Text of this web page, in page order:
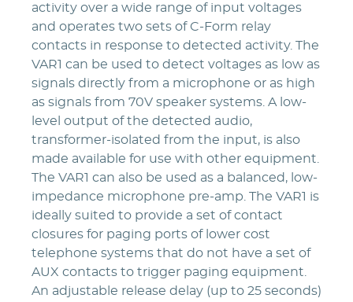
activity over a wide range of input voltages
and operates two sets of C-Form relay
contacts in response to detected activity. The
VAR1 can be used to detect voltages as low as
signals directly from a microphone or as high
as signals from 70V speaker systems. A low-
level output of the detected audio,
transformer-isolated from the input, is also
made available for use with other equipment.
The VAR1 can also be used as a balanced, low-
impedance microphone pre-amp. The VAR1 is
ideally suited to provide a set of contact
closures for paging ports of lower cost
telephone systems that do not have a set of
AUX contacts to trigger paging equipment.
An adjustable release delay (up to 25 seconds)